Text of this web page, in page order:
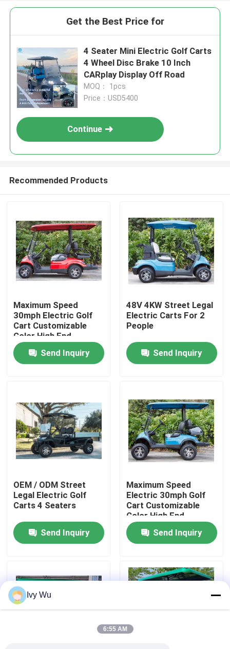
Home
About Us
Factory Tour
Quality Control
News
Golf Cart Side Mirrors
Golf Cart Wheel Covers
Get the Best Price for
4 Seater Mini Electric Golf Carts
4 Wheel Disc Brake 10 Inch
CARplay Display Off Road
MOQ： 1pcs
Price：USD5400
Continue
Recommended Products
Maximum Speed
30mph Electric Golf
Cart Customizable
Color High End
Upgradeable
Send Inquiry
48V 4KW Street Legal
Electric Carts For 2
People
Send Inquiry
OEM / ODM Street
Legal Electric Golf
Carts 4 Seaters
Send Inquiry
Maximum Speed
Electric 30mph Golf
Cart Customizable
Color High End
Upgradeable
Send Inquiry
Ivy Wu
6:55 AM